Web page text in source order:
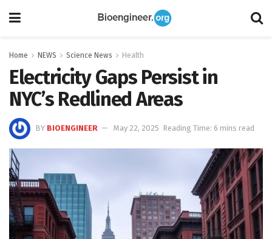
Home NEWS Science News Health
Electricity Gaps Persist in
NYC’s Redlined Areas
BY BIOENGINEER May 22, 2025 Reading Time: 6 mins read